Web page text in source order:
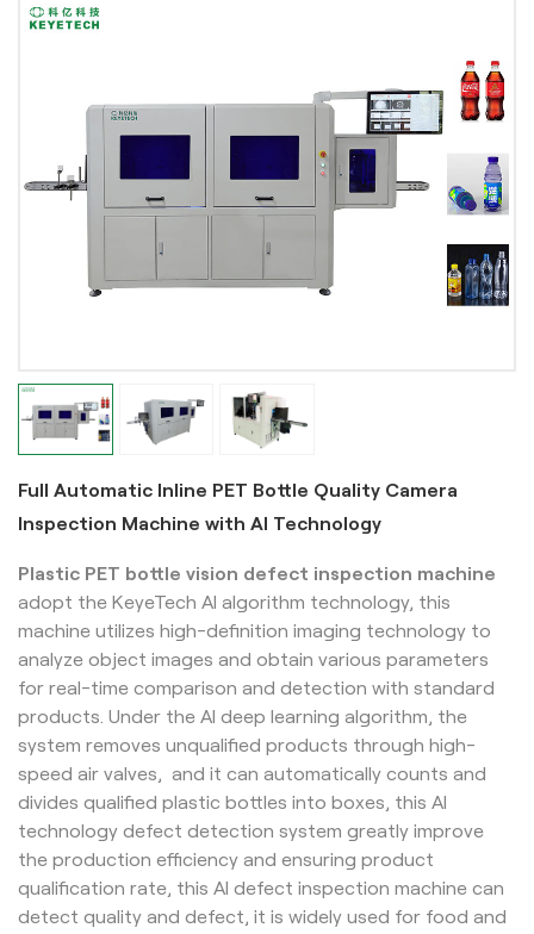
Full Automatic Inline PET Bottle Quality Camera
Inspection Machine with AI Technology
Plastic PET bottle vision defect inspection machine
adopt the KeyeTech AI algorithm technology, this
machine utilizes high-definition imaging technology to
analyze object images and obtain various parameters
for real-time comparison and detection with standard
products. Under the AI deep learning algorithm, the
system removes unqualified products through high-
speed air valves, and it can automatically counts and
divides qualified plastic bottles into boxes, this AI
technology defect detection system greatly improve
the production efficiency and ensuring product
qualification rate, this AI defect inspection machine can
detect quality and defect, it is widely used for food and